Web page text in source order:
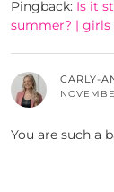
Pingback: Is it
summer? | girls
CARLY-
You are such a